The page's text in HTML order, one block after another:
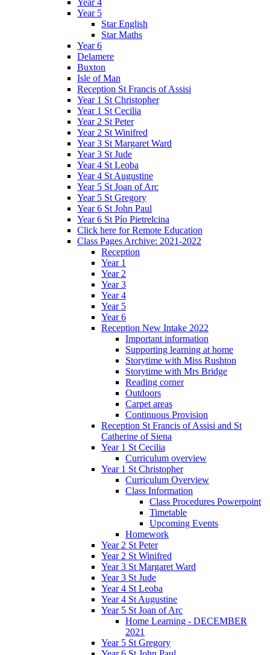
Year 5
Star English
Star Maths
Year 6
Delamere
Buxton
Isle of Man
Reception St Francis of Assisi
Year 1 St Christopher
Year 1 St Cecilia
Year 2 St Peter
Year 2 St Winifred
Year 3 St Margaret Ward
Year 3 St Jude
Year 4 St Leoba
Year 4 St Augustine
Year 5 St Joan of Arc
Year 5 St Gregory
Year 6 St John Paul
Year 6 St Pío Pietrelcina
Click here for Remote Education
Class Pages Archive: 2021-2022
Reception
Year 1
Year 2
Year 3
Year 4
Year 5
Year 6
Reception New Intake 2022
Important information
Supporting learning at home
Storytime with Miss Rushton
Storytime with Mrs Bridge
Reading corner
Outdoors
Carpet areas
Continuous Provision
Reception St Francis of Assisi and St
Catherine of Siena
Year 1 St Cecilia
Curriculum overview
Year 1 St Christopher
Curriculum Overview
Class Information
Class Procedures Powerpoint
Timetable
Upcoming Events
Homework
Year 2 St Peter
Year 2 St Winifred
Year 3 St Margaret Ward
Year 3 St Jude
Year 4 St Leoba
Year 4 St Augustine
Year 5 St Joan of Arc
Home Learning - DECEMBER
2021
Year 5 St Gregory